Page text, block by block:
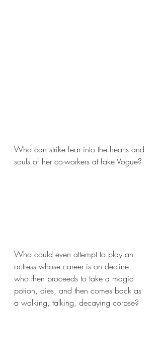
Who can strike fear into the hearts and
souls of her co-workers at fake Vogue?
Who could even attempt to play an
actress whose career is on decline
who then proceeds to take a magic
potion, dies, and then comes back as
a walking, talking, decaying corpse?